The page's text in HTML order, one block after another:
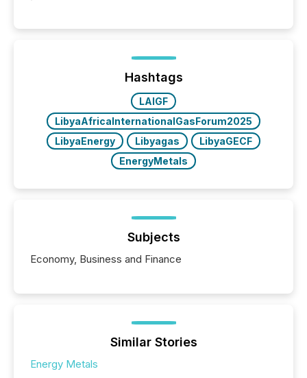
Yahoo and Apple. They reflect how audiences
discovered and engaged with each announcement.
Hashtags
LAIGF
LibyaAfricaInternationalGasForum2025
LibyaEnergy
Libyagas
LibyaGECF
EnergyMetals
Subjects
Economy, Business and Finance
Similar Stories
Energy Metals